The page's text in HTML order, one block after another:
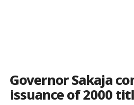
Governor Sakaja
issuance of 2000